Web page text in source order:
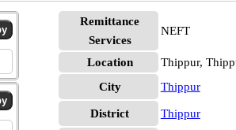
Remittance
Services
NEFT
Location
Thippur,
City
Thippur
District Thippur